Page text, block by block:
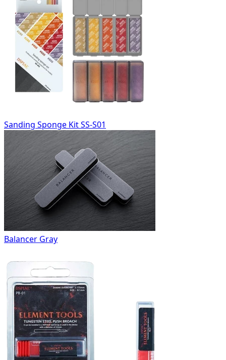
Sanding Sponge Kit SS-S01
Balancer Gray